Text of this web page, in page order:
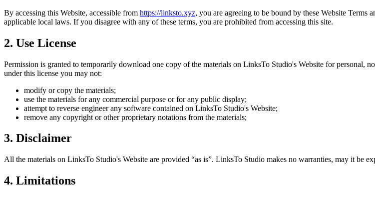
By accessing this Website, accessible from https://linksto.xyz, you are agreeing to be bound by these Website Terms
applicable local laws. If you disagree with any of these terms, you are prohibited from accessing this site.
2. Use License
Permission is granted to temporarily download one copy of the materials on LinksTo Studio's Website for personal,
under this license you may not:
modify or copy the materials;
use the materials for any commercial purpose or for any public display;
attempt to reverse engineer any software contained on LinksTo Studio's Website;
remove any copyright or other proprietary notations from the materials;
3. Disclaimer
All the materials on LinksTo Studio's Website are provided “as is”. LinksTo Studio makes no warranties, may it be
4. Limitations